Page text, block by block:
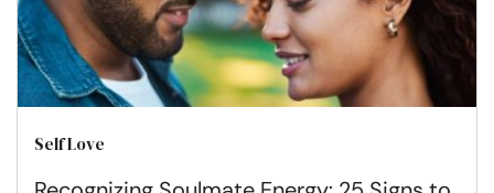
Self Love